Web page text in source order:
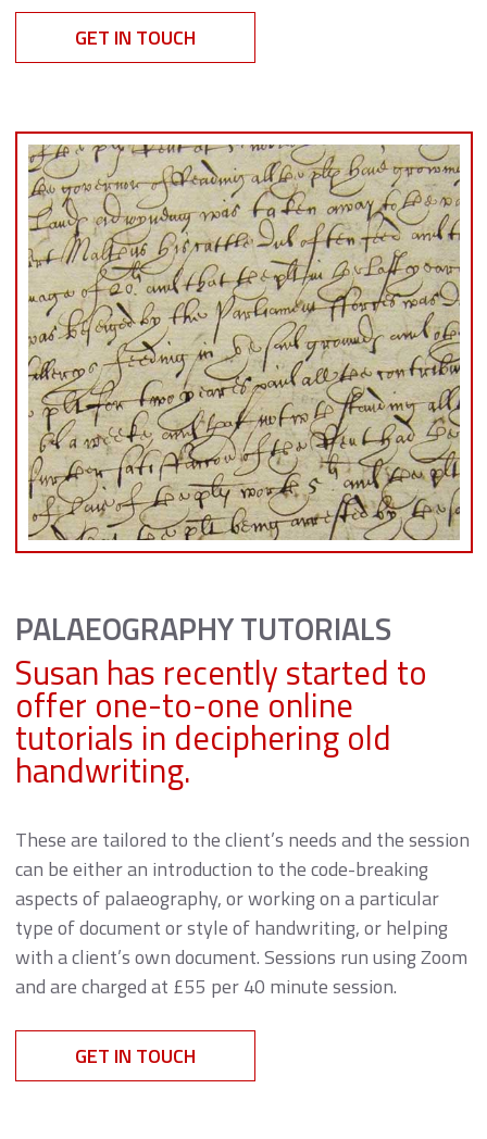
GET IN TOUCH
PALAEOGRAPHY TUTORIALS
Susan has recently started to
offer one-to-one online
tutorials in deciphering old
handwriting.
These are tailored to the client’s needs and the session
can be either an introduction to the code-breaking
aspects of palaeography, or working on a particular
type of document or style of handwriting, or helping
with a client’s own document. Sessions run using Zoom
and are charged at £55 per 40 minute session.
GET IN TOUCH